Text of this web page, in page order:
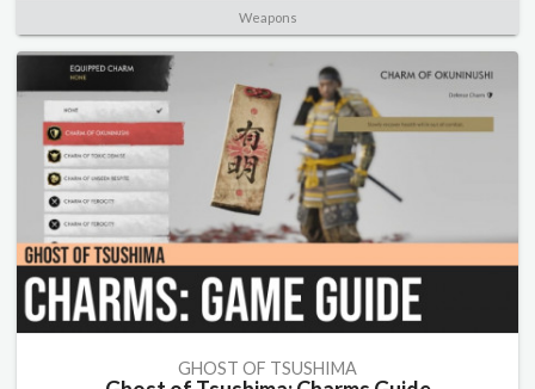
Weapons
GHOST OF TSUSHIMA